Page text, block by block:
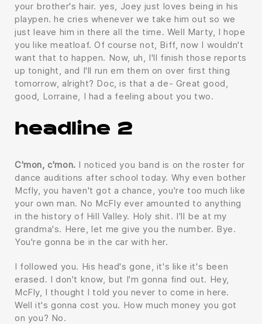
your brother's hair. yes, Joey just loves being in his
playpen. he cries whenever we take him out so we
just leave him in there all the time. Well Marty, I hope
you like meatloaf. Of course not, Biff, now I wouldn't
want that to happen. Now, uh, I'll finish those reports
up tonight, and I'll run em them on over first thing
tomorrow, alright? Doc, is that a de- Great good,
good, Lorraine, I had a feeling about you two.
headline 2
C'mon, c'mon. I noticed you band is on the roster for
dance auditions after school today. Why even bother
Mcfly, you haven't got a chance, you're too much like
your own man. No McFly ever amounted to anything
in the history of Hill Valley. Holy shit. I'll be at my
grandma's. Here, let me give you the number. Bye.
You're gonna be in the car with her.
I followed you. His head's gone, it's like it's been
erased. I don't know, but I'm gonna find out. Hey,
McFly, I thought I told you never to come in here.
Well it's gonna cost you. How much money you got
on you? No.